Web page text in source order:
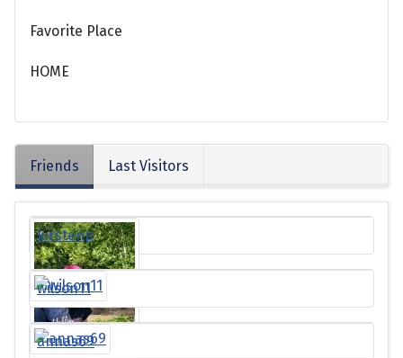
Favorite Place
HOME
Friends Last Visitors
kirstenp
wilson11
annas69